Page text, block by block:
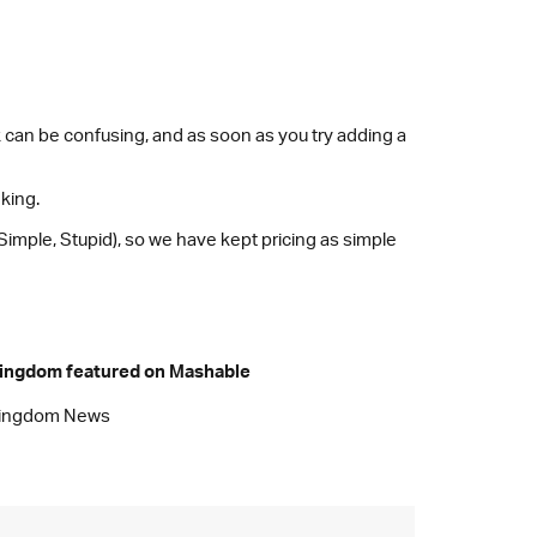
be confusing, and as soon as you try adding a
Stupid), so we have kept pricing as simple
featured on Mashable
News